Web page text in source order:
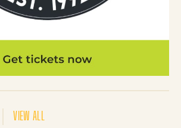
VIEW ALL